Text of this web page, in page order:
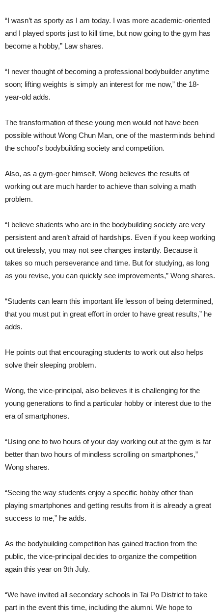
“I wasn’t as sporty as I am today. I was more academic-oriented
and I played sports just to kill time, but now going to the gym has
become a hobby,” Law shares.
“I never thought of becoming a professional bodybuilder anytime
soon; lifting weights is simply an interest for me now,” the 18-
year-old adds.
The transformation of these young men would not have been
possible without Wong Chun Man, one of the masterminds behind
the school’s bodybuilding society and competition.
Also, as a gym-goer himself, Wong believes the results of
working out are much harder to achieve than solving a math
problem.
“I believe students who are in the bodybuilding society are very
persistent and aren’t afraid of hardships. Even if you keep working
out tirelessly, you may not see changes instantly. Because it
takes so much perseverance and time. But for studying, as long
as you revise, you can quickly see improvements,” Wong shares.
“Students can learn this important life lesson of being determined,
that you must put in great effort in order to have great results,” he
adds.
He points out that encouraging students to work out also helps
solve their sleeping problem.
Wong, the vice-principal, also believes it is challenging for the
young generations to find a particular hobby or interest due to the
era of smartphones.
“Using one to two hours of your day working out at the gym is far
better than two hours of mindless scrolling on smartphones,”
Wong shares.
“Seeing the way students enjoy a specific hobby other than
playing smartphones and getting results from it is already a great
success to me,” he adds.
As the bodybuilding competition has gained traction from the
public, the vice-principal decides to organize the competition
again this year on 9th July.
“We have invited all secondary schools in Tai Po District to take
part in the event this time, including the alumni. We hope to